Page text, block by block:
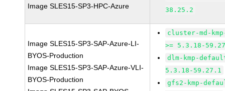
Image SLES15-SP3-HPC-Azure
38.25.2
Image SLES15-SP3-SAP-Azure-LI-
BYOS-Production
Image SLES15-SP3-SAP-Azure-VLI-
BYOS-Production
cluster-md-
>= 5.3.18-
dlm-kmp-
5.3.18-59.27.1
gfs2-kmp-